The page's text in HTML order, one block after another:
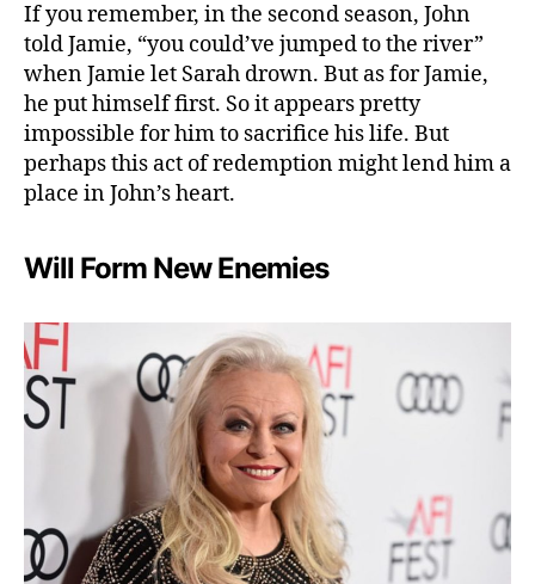
If you remember, in the second season, John
told Jamie, “you could’ve jumped to the river”
when Jamie let Sarah drown. But as for Jamie,
he put himself first. So it appears pretty
impossible for him to sacrifice his life. But
perhaps this act of redemption might lend him a
place in John’s heart.
Will Form New Enemies